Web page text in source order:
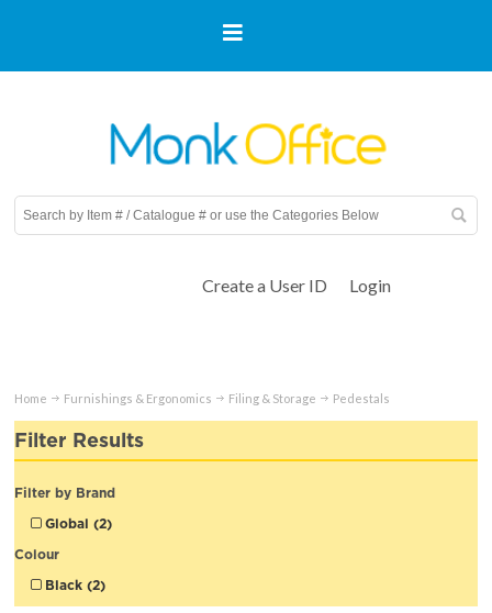
Create a User ID Login
Home Furnishings & Ergonomics Filing & Storage Pedestals
Filter Results
Filter by Brand
Global (2)
Colour
Black (2)